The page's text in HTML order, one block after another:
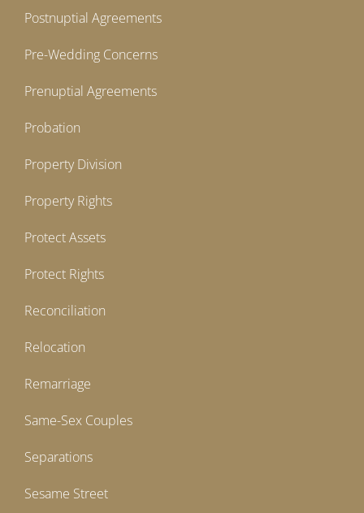
Postnuptial Agreements
Pre-Wedding Concerns
Prenuptial Agreements
Probation
Property Division
Property Rights
Protect Assets
Protect Rights
Reconciliation
Relocation
Remarriage
Same-Sex Couples
Separations
Sesame Street